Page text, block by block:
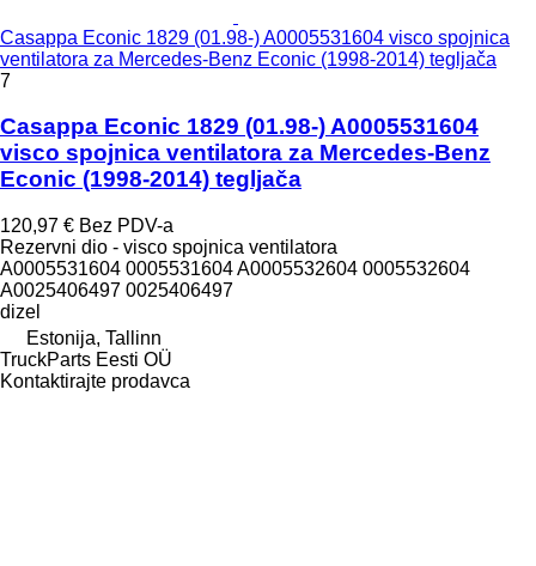
Casappa Econic 1829 (01.98-) A0005531604 visco spojnica
ventilatora za Mercedes-Benz Econic (1998-2014) tegljača
7
Casappa Econic 1829 (01.98-) A0005531604
visco spojnica ventilatora za Mercedes-Benz
Econic (1998-2014) tegljača
120,97 € Bez PDV-a
Rezervni dio - visco spojnica ventilatora
A0005531604 0005531604 A0005532604 0005532604
A0025406497 0025406497
dizel
Estonija, Tallinn
TruckParts Eesti OÜ
Kontaktirajte prodavca